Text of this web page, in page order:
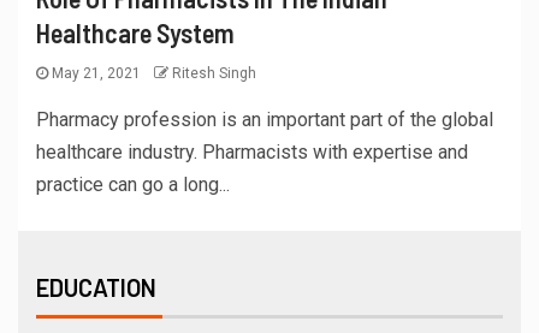
Healthcare System
May 21, 2021 Ritesh Singh
Pharmacy profession is an important part of the global
healthcare industry. Pharmacists with expertise and
practice can go a long...
EDUCATION